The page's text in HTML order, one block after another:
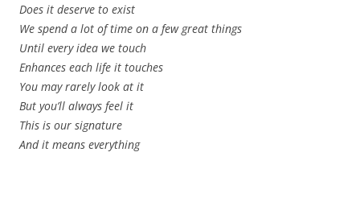
Does it deserve to exist
We spend a lot of time on a few great things
Until every idea we touch
Enhances each life it touches
You may rarely look at it
But you’ll always feel it
This is our signature
And it means everything